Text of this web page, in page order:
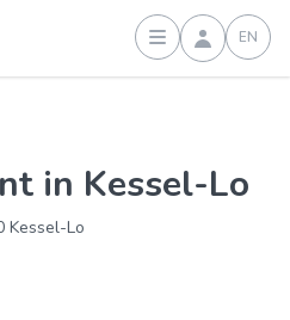
Sign inEN
in Kessel-Lo
Kessel-Lo